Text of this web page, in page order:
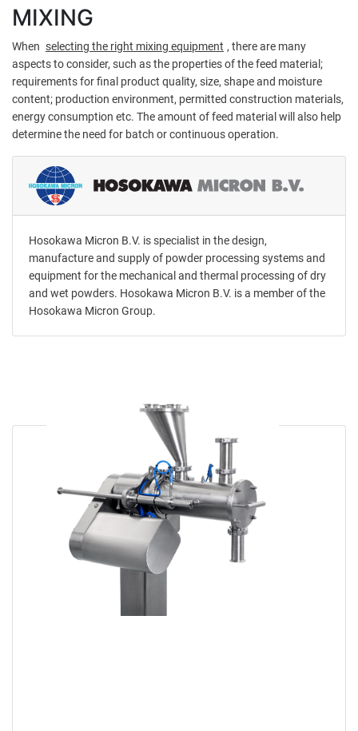
MIXING
When selecting the right mixing equipment , there are many
aspects to consider, such as the properties of the feed material;
requirements for final product quality, size, shape and moisture
content; production environment, permitted construction materials,
energy consumption etc. The amount of feed material will also help
determine the need for batch or continuous operation.
Hosokawa Micron B.V. is specialist in the design,
manufacture and supply of powder processing systems and
equipment for the mechanical and thermal processing of dry
and wet powders. Hosokawa Micron B.V. is a member of the
Hosokawa Micron Group.